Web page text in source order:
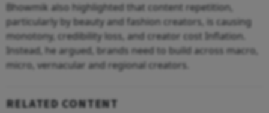
Bhowmik also highlighted that content repetition,
particularly by beauty and fashion creators, is causing
monotony, credibility loss, and creator cost Inflation.
Instead, he argued, brands need to build across macro,
micro, vernacular and regional creators.
RELATED CONTENT